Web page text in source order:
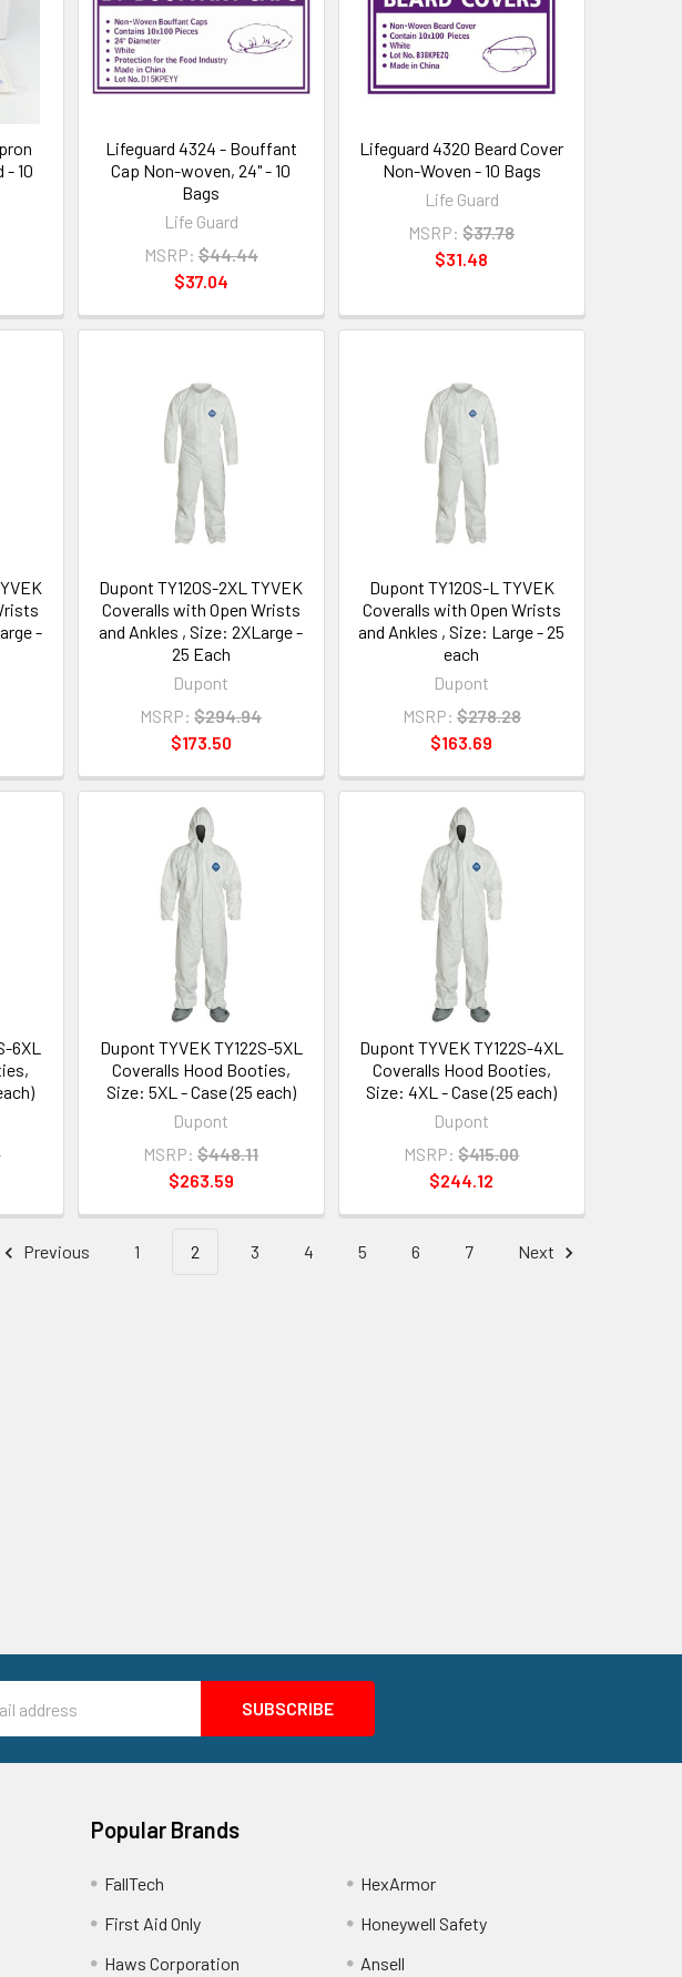
- 10
Lifeguard 4324 - Bouffant
Cap Non-woven, 24" - 10
Bags
Life Guard
MSRP: $44.44
$37.04
Lifeguard 4320 Beard Cover
Non-Woven - 10 Bags
Life Guard
MSRP: $37.78
$31.48
-
Dupont TY120S-2XL TYVEK
Coveralls with Open Wrists
and Ankles , Size: 2XLarge -
25 Each
Dupont
MSRP: $294.94
$173.50
Dupont TY120S-L TYVEK
Coveralls with Open Wrists
and Ankles , Size: Large - 25
each
Dupont
MSRP: $278.28
$163.69
6XL
Dupont TYVEK TY122S-5XL
Coveralls Hood Booties,
Size: 5XL - Case (25 each)
Dupont
MSRP: $448.11
$263.59
Dupont TYVEK TY122S-4XL
Coveralls Hood Booties,
Size: 4XL - Case (25 each)
Dupont
MSRP: $415.00
$244.12
Previous 1 2 3 4 5 6 7 Next
Popular Brands
FallTech
First Aid Only
Haws Corporation
HexArmor
Honeywell Safety
Ansell